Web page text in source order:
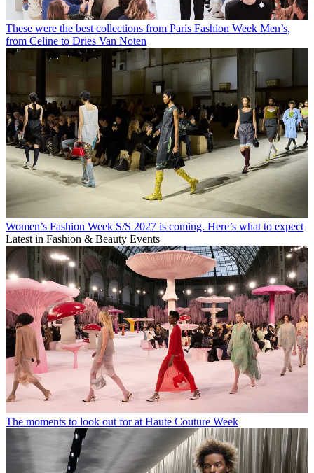
These were the best collections from Paris Fashion Week Men’s,
from Celine to Dries Van Noten
Women’s Fashion Week S/S 2027 is coming. Here’s what to expect
Latest in Fashion & Beauty Events
The moments to look out for at Haute Couture Week